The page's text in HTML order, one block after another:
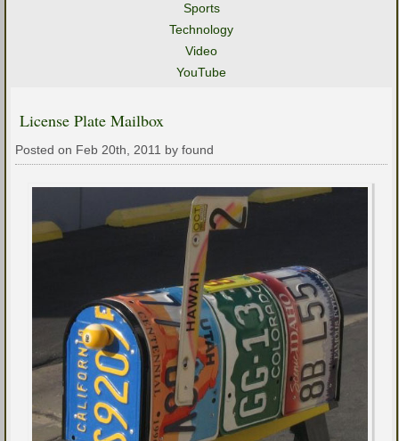
Sports
Technology
Video
YouTube
License Plate Mailbox
Posted on Feb 20th, 2011 by found